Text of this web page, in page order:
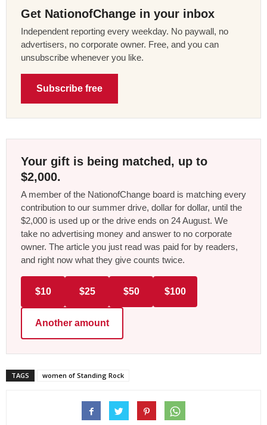
Get NationofChange in your inbox
Independent reporting every weekday. No paywall, no
advertisers, no corporate owner. Free, and you can
unsubscribe whenever you like.
Subscribe free
Your gift is being matched, up to
$2,000.
A member of the NationofChange board is matching every
contribution to our summer drive, dollar for dollar, until the
$2,000 is used up or the drive ends on 24 August. We
take no advertising money and answer to no corporate
owner. The article you just read was paid for by readers,
and right now what they give counts twice.
$10 $25 $50 $100
Another amount
TAGS women of Standing Rock